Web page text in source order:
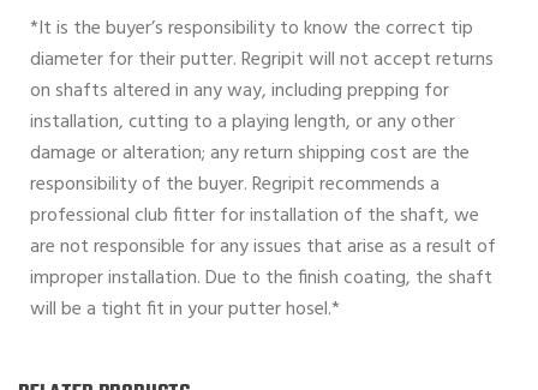
*It is the buyer’s responsibility to know the correct tip
diameter for their putter. Regripit will not accept returns
on shafts altered in any way, including prepping for
installation, cutting to a playing length, or any other
damage or alteration; any return shipping cost are the
responsibility of the buyer. Regripit recommends a
professional club fitter for installation of the shaft, we
are not responsible for any issues that arise as a result of
improper installation. Due to the finish coating, the shaft
will be a tight fit in your putter hosel.*